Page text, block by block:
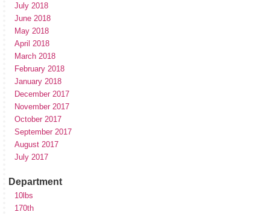
July 2018
June 2018
May 2018
April 2018
March 2018
February 2018
January 2018
December 2017
November 2017
October 2017
September 2017
August 2017
July 2017
Department
10lbs
170th